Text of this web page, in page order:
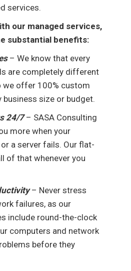
services.
our managed services,
substantial benefits:
– We know that every
are completely different
we offer 100% custom
business size or budget.
24/7– SASA Consulting
more when your
a server fails. Our flat-
of that whenever you
– Never stress
failures, as our
include round-the-clock
computers and network
before they